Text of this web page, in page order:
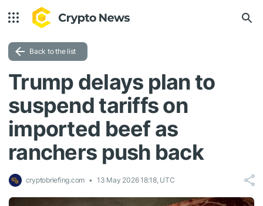
Back to the list
Trump delays plan to
suspend tariffs on
imported beef as
ranchers push back
cryptobriefing.com 13 May 2026 18:18, UTC